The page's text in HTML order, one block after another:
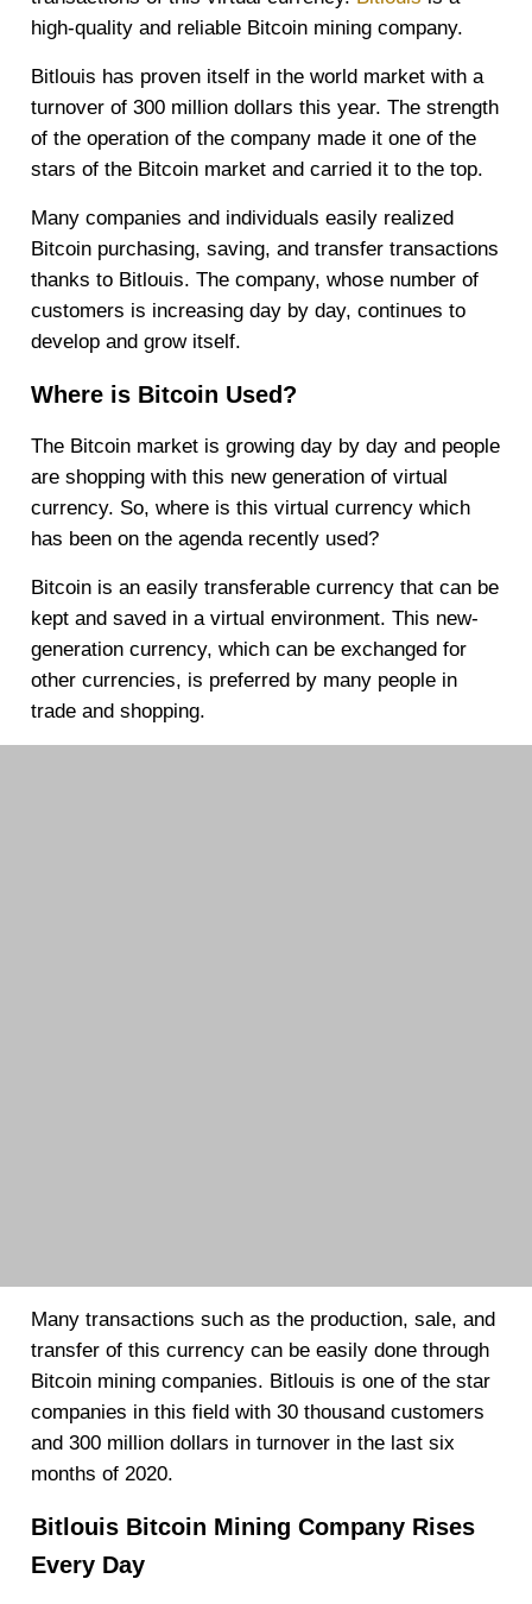
high-quality and reliable Bitcoin mining company.
Bitlouis has proven itself in the world market with a
turnover of 300 million dollars this year. The strength
of the operation of the company made it one of the
stars of the Bitcoin market and carried it to the top.
Many companies and individuals easily realized
Bitcoin purchasing, saving, and transfer transactions
thanks to Bitlouis. The company, whose number of
customers is increasing day by day, continues to
develop and grow itself.
Where is Bitcoin Used?
The Bitcoin market is growing day by day and people
are shopping with this new generation of virtual
currency. So, where is this virtual currency which
has been on the agenda recently used?
Bitcoin is an easily transferable currency that can be
kept and saved in a virtual environment. This new-
generation currency, which can be exchanged for
other currencies, is preferred by many people in
trade and shopping.
Many transactions such as the production, sale, and
transfer of this currency can be easily done through
Bitcoin mining companies. Bitlouis is one of the star
companies in this field with 30 thousand customers
and 300 million dollars in turnover in the last six
months of 2020.
Bitlouis Bitcoin Mining Company Rises
Every Day